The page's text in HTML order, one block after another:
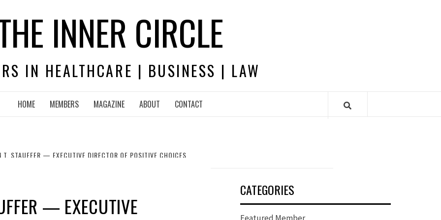
INNER CIRCLE
IN HEALTHCARE | BUSINESS | LAW
HOME MEMBERS MAGAZINE ABOUT CONTACT
T. STAUFFER — EXECUTIVE DIRECTOR OF POSITIVE CHOICES
— EXECUTIVE
CATEGORIES